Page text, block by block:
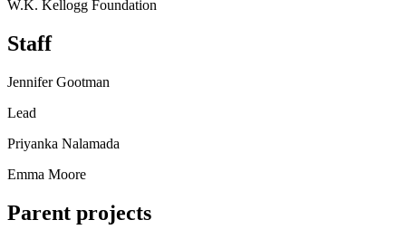
W.K. Kellogg Foundation
Staff
Jennifer Gootman
Lead
Priyanka Nalamada
Emma Moore
Parent projects